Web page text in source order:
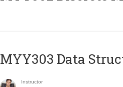
MYY303 Data
Instructor